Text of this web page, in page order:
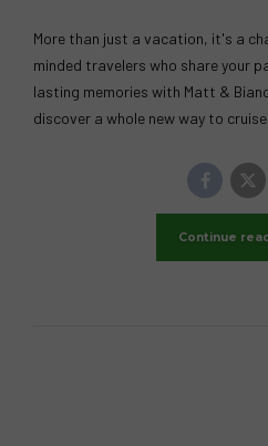
More than just a vacation, it's a
minded travelers who share your
lasting memories with Matt &
discover a whole new way to cruise.
Continue